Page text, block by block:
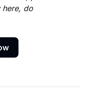
here, do